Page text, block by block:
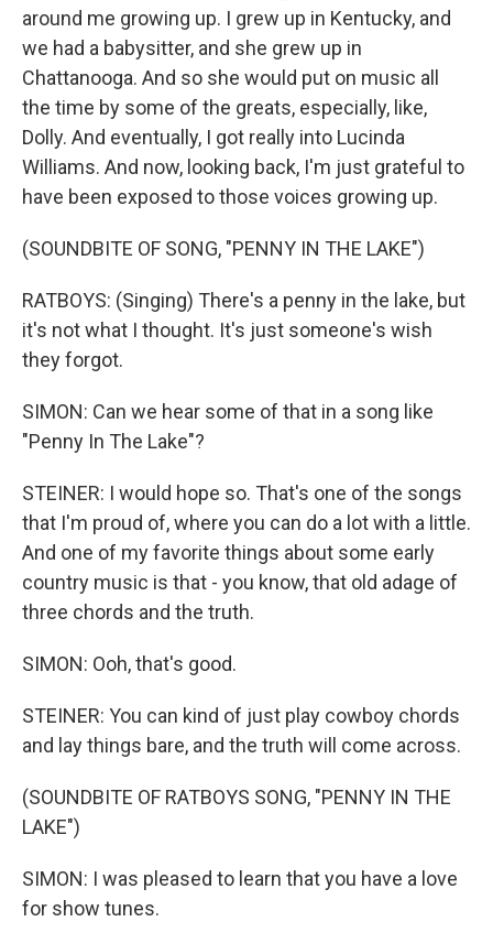
around me growing up. I grew up in Kentucky, and
we had a babysitter, and she grew up in
Chattanooga. And so she would put on music all
the time by some of the greats, especially, like,
Dolly. And eventually, I got really into Lucinda
Williams. And now, looking back, I'm just grateful to
have been exposed to those voices growing up.
(SOUNDBITE OF SONG, "PENNY IN THE LAKE")
RATBOYS: (Singing) There's a penny in the lake, but
it's not what I thought. It's just someone's wish
they forgot.
SIMON: Can we hear some of that in a song like
"Penny In The Lake"?
STEINER: I would hope so. That's one of the songs
that I'm proud of, where you can do a lot with a little.
And one of my favorite things about some early
country music is that - you know, that old adage of
three chords and the truth.
SIMON: Ooh, that's good.
STEINER: You can kind of just play cowboy chords
and lay things bare, and the truth will come across.
(SOUNDBITE OF RATBOYS SONG, "PENNY IN THE
LAKE")
SIMON: I was pleased to learn that you have a love
for show tunes.